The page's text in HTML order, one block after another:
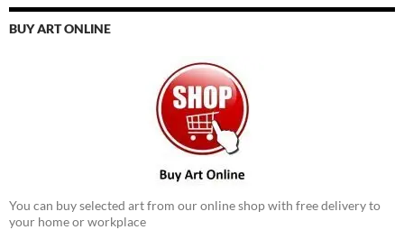
BUY ART ONLINE
You can buy selected art from our online shop with free delivery to
your home or workplace